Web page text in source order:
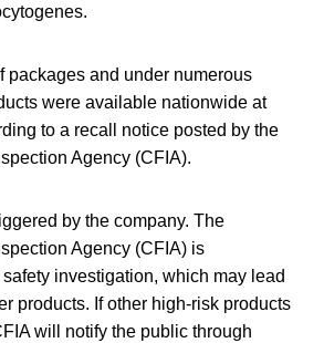
packages and under numerous
were available nationwide at
to a recall notice posted by the
Agency (CFIA).
by the company. The
Agency (CFIA) is
investigation, which may lead
products. If other high-risk products
will notify the public through